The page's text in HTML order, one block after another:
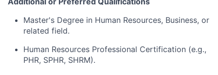
Master's Degree in Human Resources, Business, or
related field.
Human Resources Professional Certification (e.g.,
PHR, SPHR, SHRM).